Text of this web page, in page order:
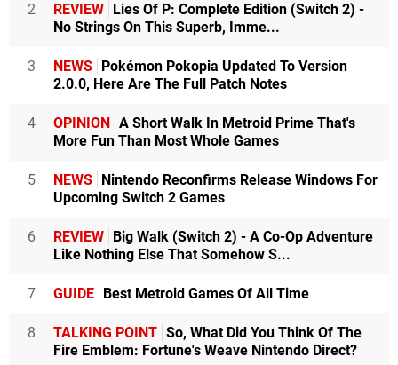
2 REVIEW
Lies Of P: Complete Edition (Switch 2) -
No Strings On This Superb, Imme...
3 NEWS
Pokémon Pokopia Updated To Version
2.0.0, Here Are The Full Patch Notes
4 OPINION
A Short Walk In Metroid Prime That's
More Fun Than Most Whole Games
5 NEWS
Nintendo Reconfirms Release Windows For
Upcoming Switch 2 Games
6 REVIEW
Big Walk (Switch 2) - A Co-Op Adventure
Like Nothing Else That Somehow S...
7 GUIDE Best Metroid Games Of All Time
8 TALKING POINT So, What Did You Think Of The
Fire Emblem: Fortune's Weave Nintendo Direct?